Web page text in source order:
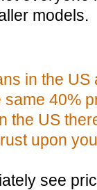
models.
in the
40%
the US
upon
see